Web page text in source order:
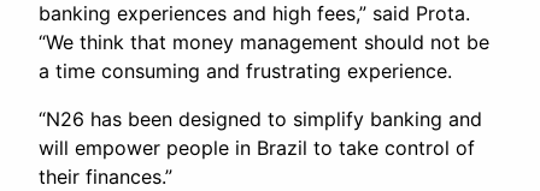
banking experiences and high fees,” said Prota.
“We think that money management should not be
a time consuming and frustrating experience.
“N26 has been designed to simplify banking and
will empower people in Brazil to take control of
their finances.”